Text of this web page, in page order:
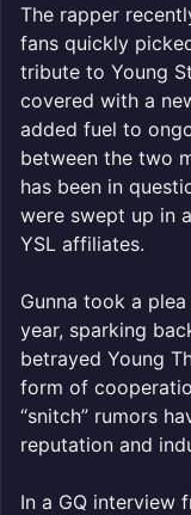
The rapper
fans quickly
tribute to Young
covered with a
added fuel to
between the two
has been in
were swept up in
YSL affiliates.
Gunna took a
year, sparking
betrayed Young
form of
“snitch” rumors
reputation and
In a GQ interview